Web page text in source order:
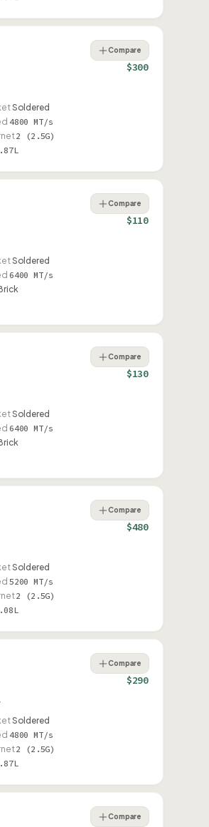
Compare
$300
Soldered
4800 MT/s
2 (2.5G)
Compare
$110
Soldered
6400 MT/s
Compare
$130
Soldered
6400 MT/s
Compare
$480
Soldered
5200 MT/s
2 (2.5G)
Compare
$290
Soldered
4800 MT/s
2 (2.5G)
Compare